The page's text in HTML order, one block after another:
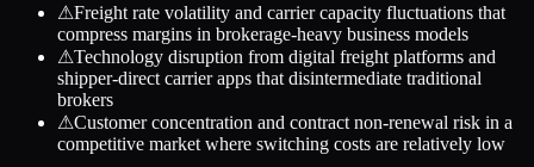
⚠Freight rate volatility and carrier capacity fluctuations that
compress margins in brokerage-heavy business models
⚠Technology disruption from digital freight platforms and
shipper-direct carrier apps that disintermediate traditional
brokers
⚠Customer concentration and contract non-renewal risk in a
competitive market where switching costs are relatively low